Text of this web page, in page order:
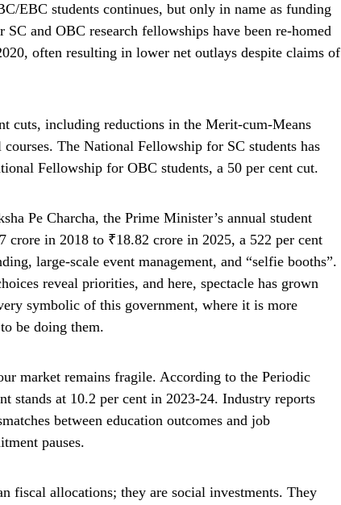
EBC students continues, but only in name as funding
and OBC research fellowships have been re-homed
often resulting in lower net outlays despite claims of
cuts, including reductions in the Merit-cum-Means
The National Fellowship for SC students has
Fellowship for OBC students, a 50 per cent cut.
Pe Charcha, the Prime Minister’s annual student
crore in 2018 to ₹18.82 crore in 2025, a 522 per cent
large-scale event management, and “selfie booths”.
reveal priorities, and here, spectacle has grown
symbolic of this government, where it is more
be doing them.
market remains fragile. According to the Periodic
stands at 10.2 per cent in 2023-24. Industry reports
between education outcomes and job
pauses.
fiscal allocations; they are social investments. They